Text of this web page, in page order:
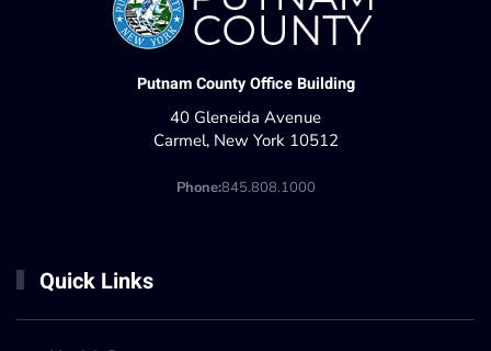
Putnam County Office Building
40 Gleneida Avenue
Carmel, New York 10512
Phone:845.808.1000
Quick Links